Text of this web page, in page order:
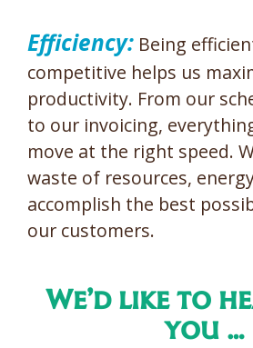
Efficiency: Being
competitive helps us
productivity. From our
to our invoicing,
move at the right speed.
waste of resources,
accomplish the best
our customers.
We’d like to
you …